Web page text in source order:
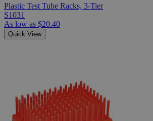
Plastic Test Tube Racks, 3-Tier
S1031
As low as $20.40
Quick View